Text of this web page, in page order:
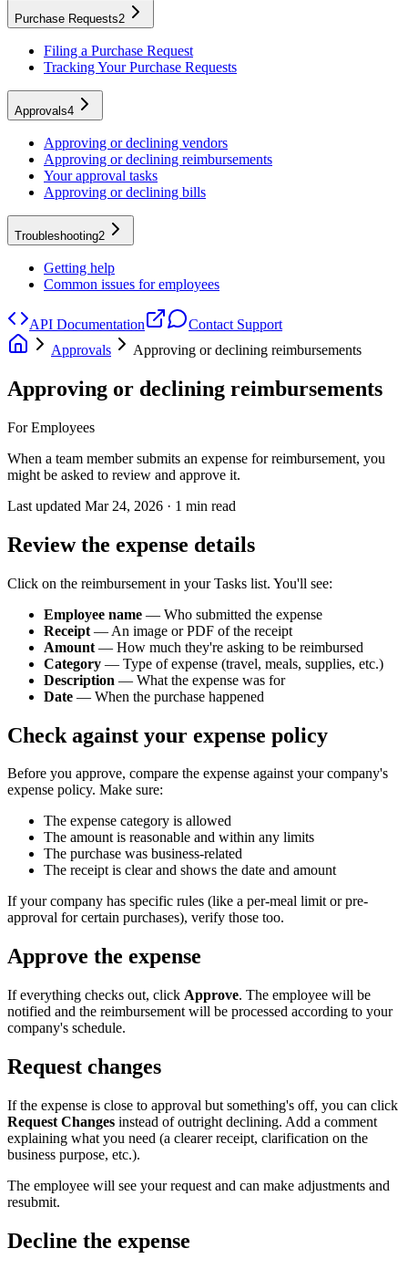
Purchase Requests2
Filing a Purchase Request
Tracking Your Purchase Requests
Approvals4
Approving or declining vendors
Approving or declining reimbursements
Your approval tasks
Approving or declining bills
Troubleshooting2
Getting help
Common issues for employees
API Documentation
Contact Support
Approvals
Approving or declining reimbursements
Approving or declining reimbursements
For Employees
When a team member submits an expense for reimbursement, you
might be asked to review and approve it.
Last updated Mar 24, 2026 · 1 min read
Review the expense details
Click on the reimbursement in your Tasks list. You'll see:
Employee name — Who submitted the expense
Receipt — An image or PDF of the receipt
Amount — How much they're asking to be reimbursed
Category — Type of expense (travel, meals, supplies, etc.)
Description — What the expense was for
Date — When the purchase happened
Check against your expense policy
Before you approve, compare the expense against your company's
expense policy. Make sure:
The expense category is allowed
The amount is reasonable and within any limits
The purchase was business-related
The receipt is clear and shows the date and amount
If your company has specific rules (like a per-meal limit or pre-
approval for certain purchases), verify those too.
Approve the expense
If everything checks out, click Approve. The employee will be
notified and the reimbursement will be processed according to your
company's schedule.
Request changes
If the expense is close to approval but something's off, you can click
Request Changes instead of outright declining. Add a comment
explaining what you need (a clearer receipt, clarification on the
business purpose, etc.).
The employee will see your request and can make adjustments and
resubmit.
Decline the expense